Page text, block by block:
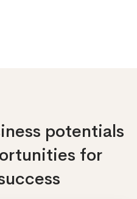
potentials
for